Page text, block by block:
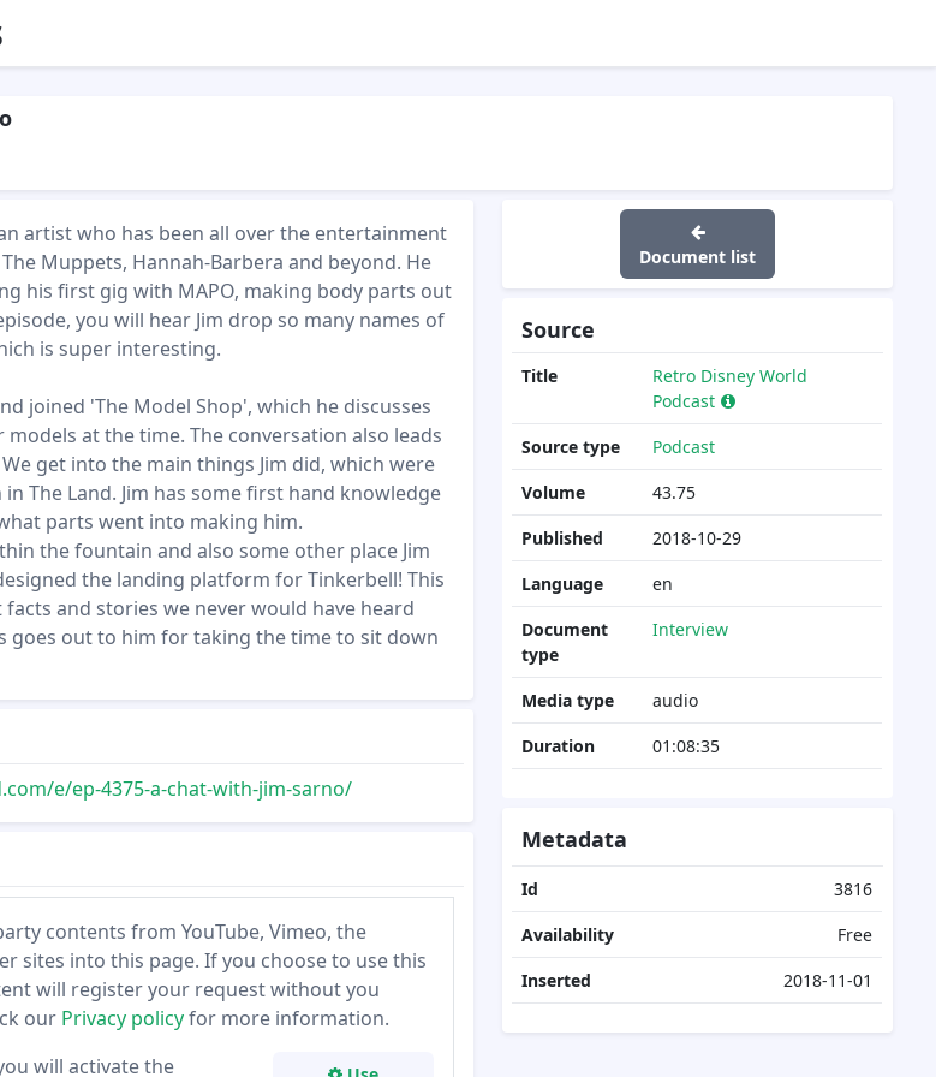
artist who has been all over the entertainment
Muppets, Hannah-Barbera and beyond. He
his first gig with MAPO, making body parts out
you will hear Jim drop so many names of
is super interesting.
joined 'The Model Shop', which he discusses
models at the time. The conversation also leads
get into the main things Jim did, which were
The Land. Jim has some first hand knowledge
parts went into making him.
the fountain and also some other place Jim
the landing platform for Tinkerbell! This
and stories we never would have heard
goes out to him for taking the time to sit down
e/ep-4375-a-chat-with-jim-sarno/
contents from YouTube, Vimeo, the
sites into this page. If you choose to use this
will register your request without you
our Privacy policyfor more information.
will activate the
Document list
Source
Title
Retro Disney World
Podcast
Source type
Podcast
Volume
43.75
Published
2018-10-29
Language
en
Document
type
Interview
Media type
audio
Duration
01:08:35
Metadata
Id
3816
Availability
Free
Inserted
2018-11-01